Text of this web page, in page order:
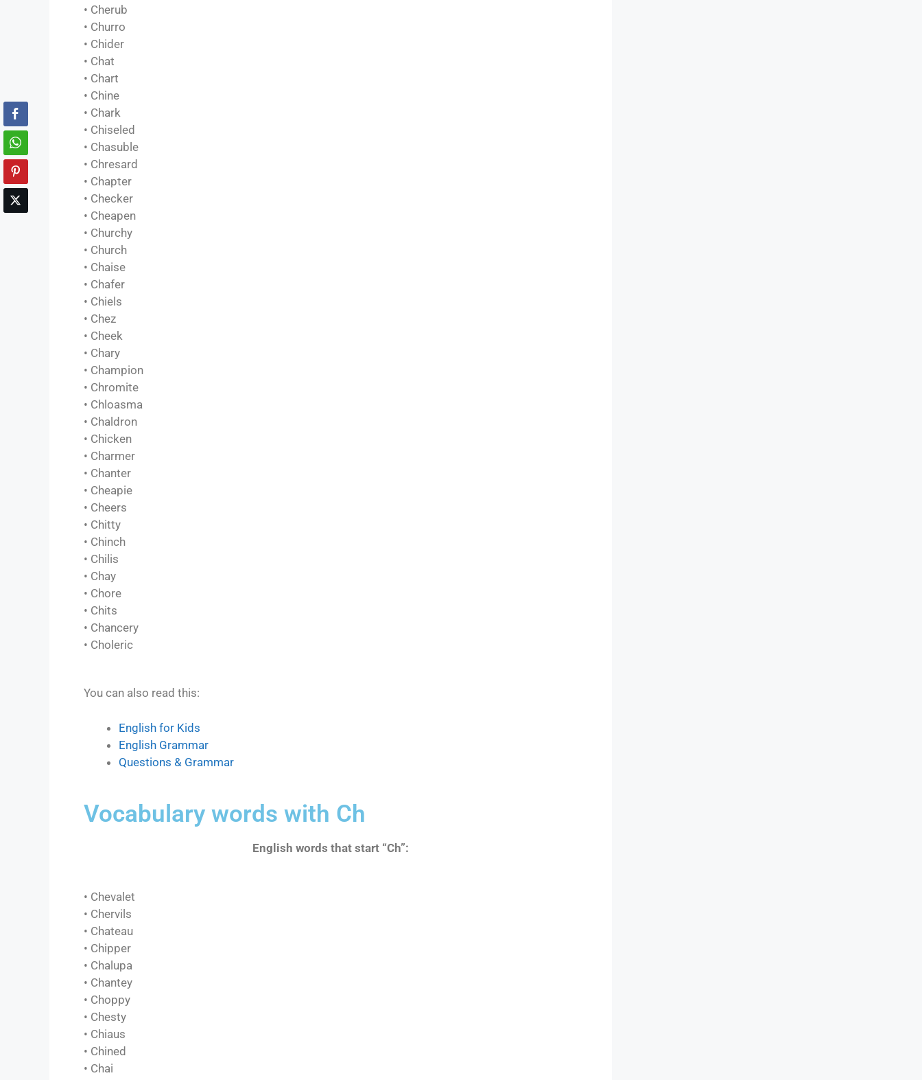
• Cherub
• Churro
• Chider
• Chat
• Chart
• Chine
• Chark
• Chiseled
• Chasuble
• Chresard
• Chapter
• Checker
• Cheapen
• Churchy
• Church
• Chaise
• Chafer
• Chiels
• Chez
• Cheek
• Chary
• Champion
• Chromite
• Chloasma
• Chaldron
• Chicken
• Charmer
• Chanter
• Cheapie
• Cheers
• Chitty
• Chinch
• Chilis
• Chay
• Chore
• Chits
• Chancery
• Choleric
You can also read this:
English for Kids
English Grammar
Questions & Grammar
Vocabulary words with Ch
English words that start “Ch”:
• Chevalet
• Chervils
• Chateau
• Chipper
• Chalupa
• Chantey
• Choppy
• Chesty
• Chiaus
• Chined
• Chai